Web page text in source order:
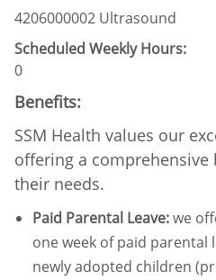
4206000002 Ultrasound
Scheduled Weekly Hours:
0
Benefits:
SSM Health values our
offering a
their needs.
Paid Parental Leave:we
one week of paid parental
newly adopted children